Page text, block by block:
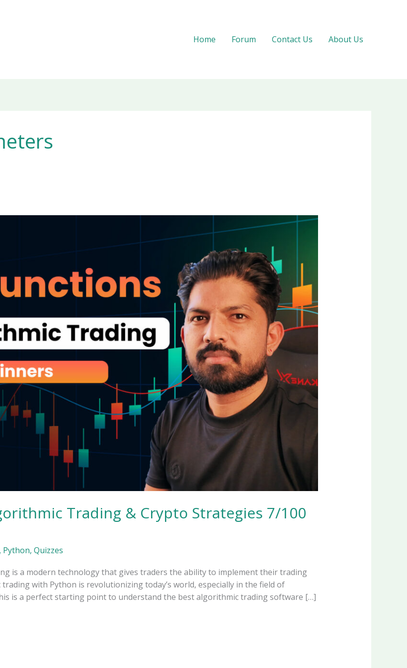
Home
Forum Contact Us About Us
Trading & Crypto Strategies 7/100
Python, Quizzes
is a modern technology that gives traders the ability to implement their trading
with Python is revolutionizing today’s world, especially in the field of
is a perfect starting point to understand the best algorithmic trading software […]